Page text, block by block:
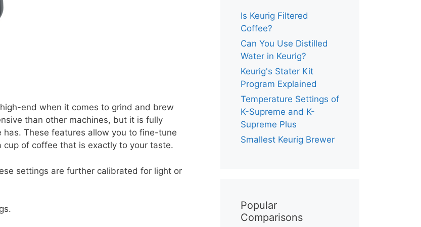
end when it comes to grind and brew
than other machines, but it is fully
These features allow you to fine-tune
of coffee that is exactly to your taste.
settings are further calibrated for light or
Is Keurig Filtered
Coffee?
Can You Use Distilled
Water in Keurig?
Keurig's Stater Kit
Program Explained
Temperature Settings of
K-Supreme and K-
Supreme Plus
Smallest Keurig Brewer
Popular
Comparisons